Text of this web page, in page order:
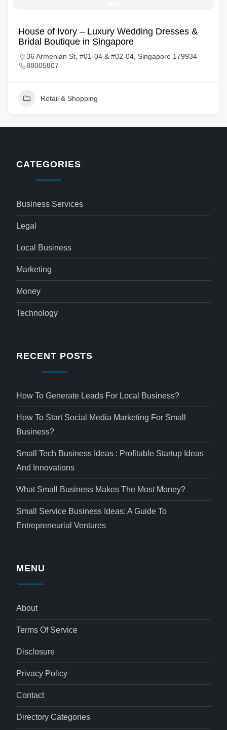
House of Ivory – Luxury Wedding Dresses &
Bridal Boutique in Singapore
36 Armenian St, #01-04 & #02-04, Singapore 179934
88005807
Retail & Shopping
CATEGORIES
Business Services
Legal
Local Business
Marketing
Money
Technology
RECENT POSTS
How To Generate Leads For Local Business?
How To Start Social Media Marketing For Small
Business?
Small Tech Business Ideas : Profitable Startup Ideas
And Innovations
What Small Business Makes The Most Money?
Small Service Business Ideas: A Guide To
Entrepreneurial Ventures
MENU
About
Terms Of Service
Disclosure
Privacy Policy
Contact
Directory Categories